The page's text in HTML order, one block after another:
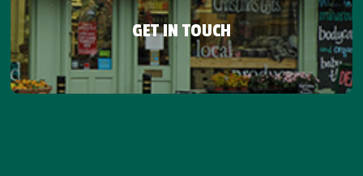
GET IN TOUCH